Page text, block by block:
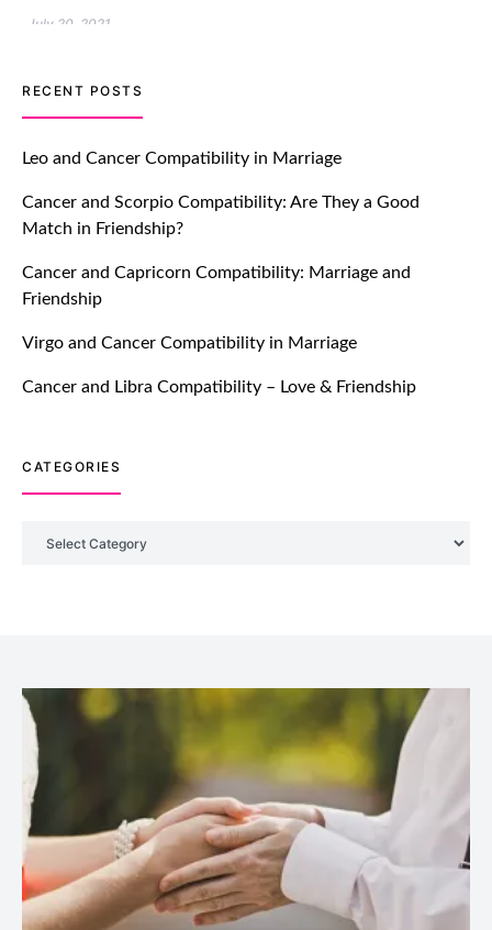
July 20, 2021
TM features
Introducing Truly Madly Trust Score
Feature: Online Dating Safer Than
Ever!
July 20, 2021
TM features
DM Using SPARK: Let There Be No
“Match” To Start A Conversation and
TM features
Your Genuine Partner For Life!
RECENT POSTS
Leo and Cancer Compatibility in Marriage
Cancer and Scorpio Compatibility: Are They a Good
Match in Friendship?
Cancer and Capricorn Compatibility: Marriage and
Friendship
Virgo and Cancer Compatibility in Marriage
Cancer and Libra Compatibility – Love & Friendship
CATEGORIES